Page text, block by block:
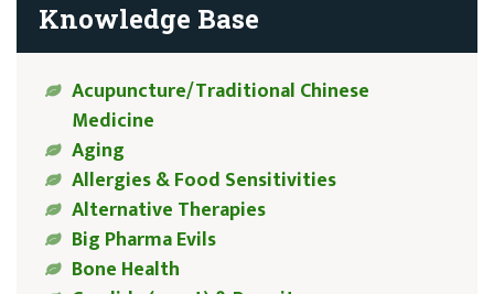
Knowledge Base
Acupuncture/Traditional Chinese
Medicine
Aging
Allergies & Food Sensitivities
Alternative Therapies
Big Pharma Evils
Bone Health